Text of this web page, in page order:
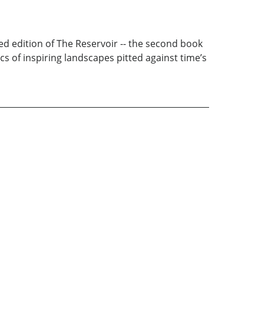
edition of The Reservoir -- the second book
of inspiring landscapes pitted against time’s